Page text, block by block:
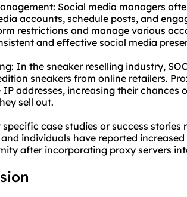
Social media managers
accounts, schedule posts, and
restrictions and manage various
and effective social media
In the sneaker reselling industry,
sneakers from online retailers.
addresses, increasing their chances
sell out.
case studies or success stories
individuals have reported
after incorporating proxy servers